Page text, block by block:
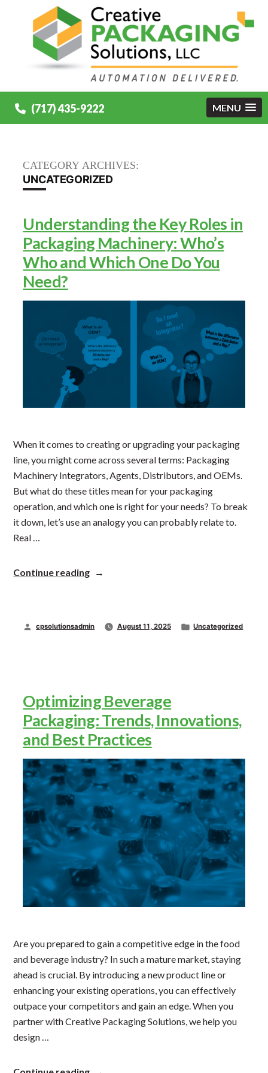
MENU
(717) 435-9222
CATEGORY ARCHIVES:
UNCATEGORIZED
Understanding the Key Roles in
Packaging Machinery: Who’s
Who and Which One Do You
Need?
When it comes to creating or upgrading your packaging
line, you might come across several terms: Packaging
Machinery Integrators, Agents, Distributors, and OEMs.
But what do these titles mean for your packaging
operation, and which one is right for your needs? To break
it down, let’s use an analogy you can probably relate to.
Real …
Continue reading“Understanding
Packaging
One
Do
You
Need?”
Posted
cpsolutionsadmin August 11, 2025
Posted
Uncategorized
Optimizing Beverage
Packaging: Trends, Innovations,
and Best Practices
Are you prepared to gain a competitive edge in the food
and beverage industry? In such a mature market, staying
ahead is crucial. By introducing a new product line or
enhancing your existing operations, you can effectively
outpace your competitors and gain an edge. When you
partner with Creative Packaging Solutions, we help you
design …
“Optimizing